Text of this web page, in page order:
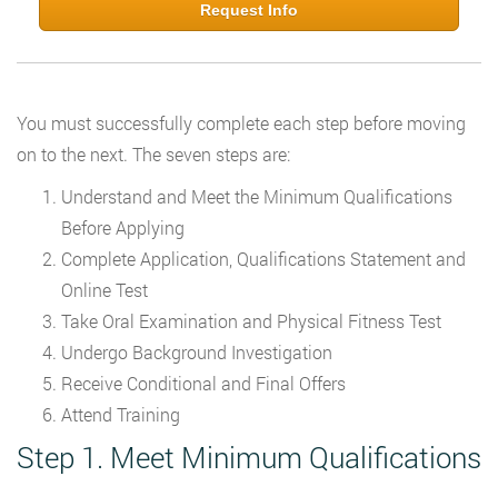
Request Info
You must successfully complete each step before moving
on to the next. The seven steps are:
Understand and Meet the Minimum Qualifications
Before Applying
Complete Application, Qualifications Statement and
Online Test
Take Oral Examination and Physical Fitness Test
Undergo Background Investigation
Receive Conditional and Final Offers
Attend Training
Step 1. Meet Minimum Qualifications